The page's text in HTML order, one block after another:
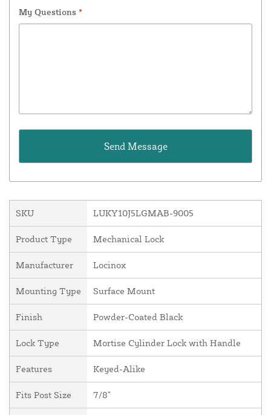
My Questions *
SKU LUKY10J5LGMAB-9005
Product Type Mechanical Lock
Manufacturer Locinox
Mounting Type Surface Mount
Finish Powder-Coated Black
Lock Type Mortise Cylinder Lock with Handle
Features Keyed-Alike
Fits Post Size 7/8"